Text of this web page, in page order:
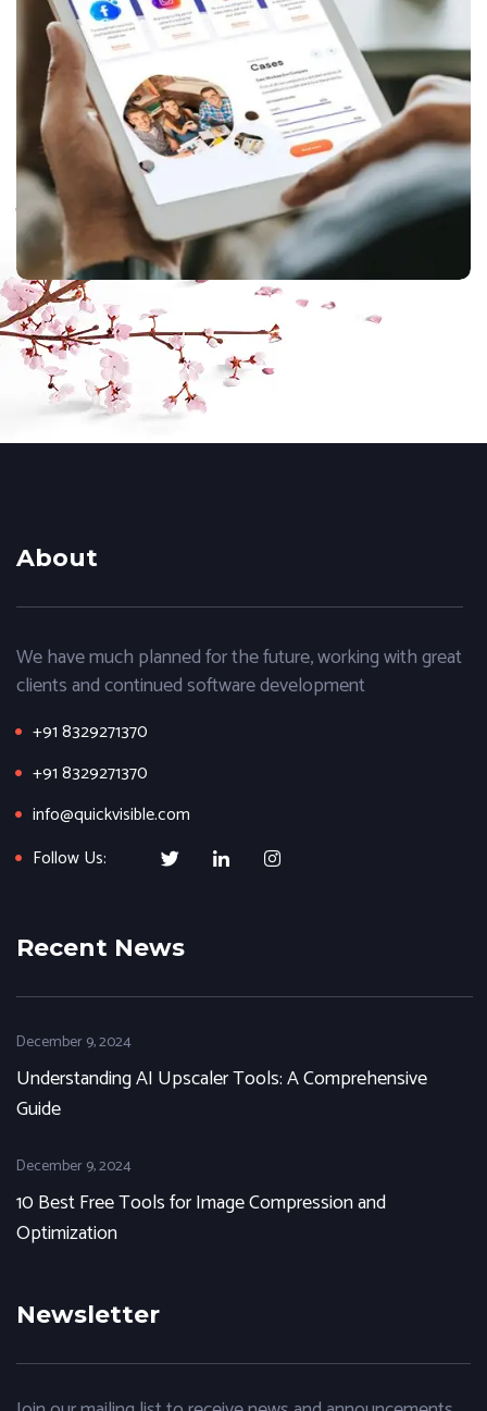
ppc,web design
Corporate website
creation
About
We have much planned for the future, working with great
clients and continued software development
+91 8329271370
+91 8329271370
info@quickvisible.com
Follow Us:
Recent News
December 9, 2024
Understanding AI Upscaler Tools: A Comprehensive
Guide
December 9, 2024
10 Best Free Tools for Image Compression and
Optimization
Newsletter